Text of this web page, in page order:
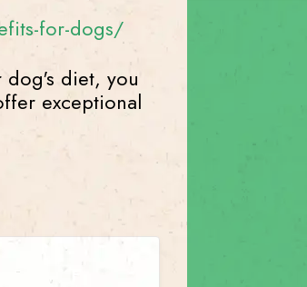
for-dogs/
dog's diet, you
exceptional